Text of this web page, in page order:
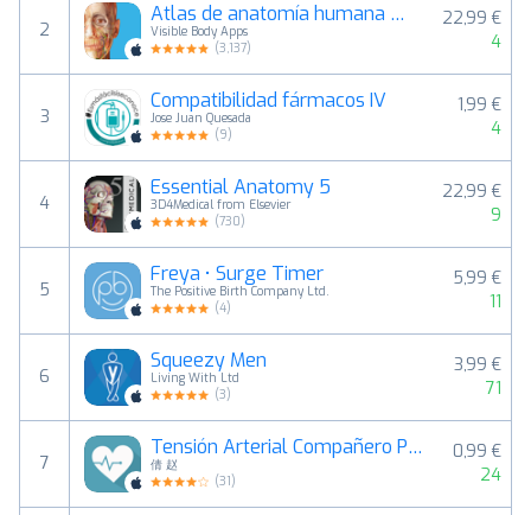
2
Atlas de anatomía humana 2026
Visible Body Apps
(3,137)
22,99 €
4
3
Compatibilidad fármacos IV
Jose Juan Quesada
(9)
1,99 €
4
4
Essential Anatomy 5
3D4Medical from Elsevier
(730)
22,99 €
9
5
Freya • Surge Timer
The Positive Birth Company Ltd.
(4)
5,99 €
11
6
Squeezy Men
Living With Ltd
(3)
3,99 €
71
7
Tensión Arterial Compañero Pro
倩 赵
(31)
0,99 €
24